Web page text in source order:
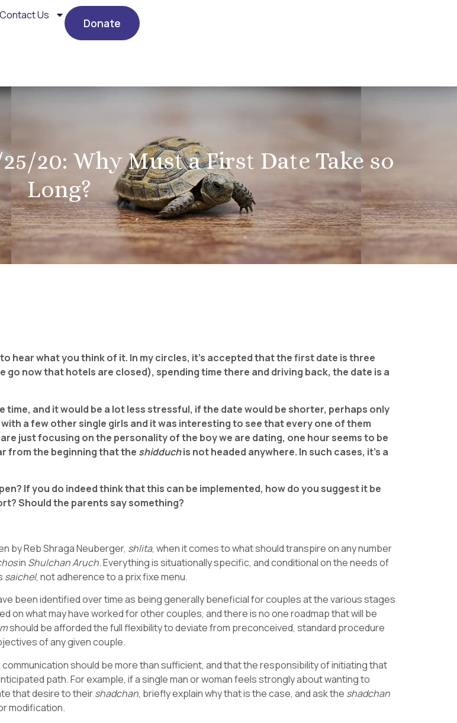
Contact Us
Donate
20: Why Must a First Date Take so
Long?
to hear what you think of it. In my circles, it’s accepted that the first date is three
now that hotels are closed), spending time there and driving back, the date is a
time, and it would be a lot less stressful, if the date would be shorter, perhaps only
with a few other single girls and it was interesting to see that every one of them
just focusing on the personality of the boy we are dating, one hour seems to be
from the beginning that the shidduchis not headed anywhere. In such cases, it’s a
If you do indeed think that this can be implemented, how do you suggest it be
Should the parents say something?
by Reb Shraga Neuberger, shlita, when it comes to what should transpire on any number
in Shulchan Aruch. Everything is situationally specific, and conditional on the needs of
saichel, not adherence to a prix fixe menu.
been identified over time as being generally beneficial for couples at the various stages
what may have worked for other couples, and there is no one roadmap that will be
should be afforded the full flexibility to deviate from preconceived, standard procedure
of any given couple.
should be more than sufficient, and that the responsibility of initiating that
path. For example, if a single man or woman feels strongly about wanting to
that desire to theirshadchan, briefly explain why that is the case, and ask the shadchan
modification.